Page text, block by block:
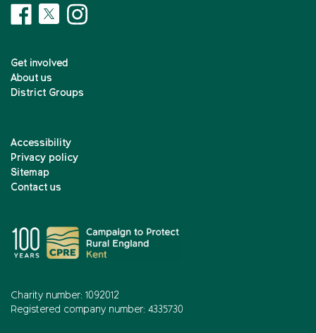
Get involved
About us
District Groups
Accessibility
Privacy policy
Sitemap
Contact us
Charity number: 1092012
Registered company number: 4335730